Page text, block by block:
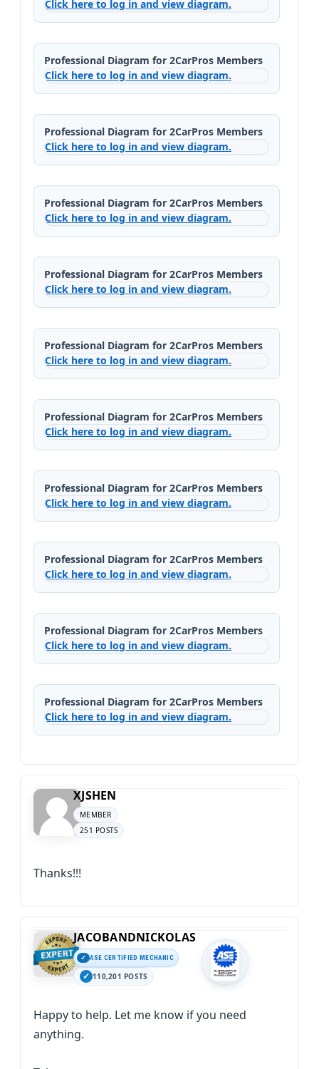
Click here to log in and view diagram.
Professional Diagram for 2CarPros Members
Click here to log in and view diagram.
Professional Diagram for 2CarPros Members
Click here to log in and view diagram.
Professional Diagram for 2CarPros Members
Click here to log in and view diagram.
Professional Diagram for 2CarPros Members
Click here to log in and view diagram.
Professional Diagram for 2CarPros Members
Click here to log in and view diagram.
Professional Diagram for 2CarPros Members
Click here to log in and view diagram.
Professional Diagram for 2CarPros Members
Click here to log in and view diagram.
Professional Diagram for 2CarPros Members
Click here to log in and view diagram.
Professional Diagram for 2CarPros Members
Click here to log in and view diagram.
Professional Diagram for 2CarPros Members
Click here to log in and view diagram.
XJSHEN
MEMBER
251 POSTS
Thanks!!!
JACOBANDNICKOLAS
ASE CERTIFIED MECHANIC
110,201 POSTS
Happy to help. Let me know if you need
anything.